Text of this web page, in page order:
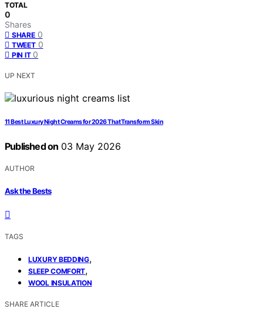
TOTAL
0
Shares
SHARE 0
TWEET 0
PIN IT 0
UP NEXT
11 Best Luxury Night Creams for 2026 That Transform Skin
Published on 03 May 2026
AUTHOR
Ask the Bests
TAGS
LUXURY BEDDING,
SLEEP COMFORT,
WOOL INSULATION
SHARE ARTICLE